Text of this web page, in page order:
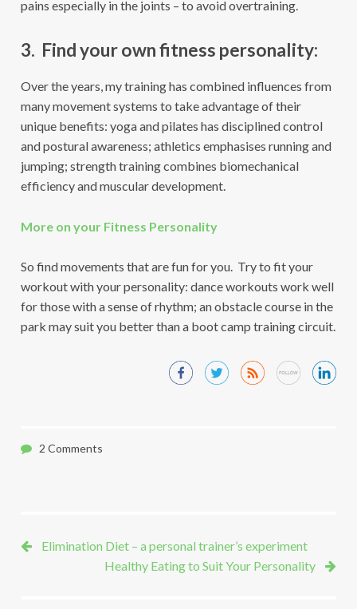
pains especially in the joints – to avoid overtraining.
3. Find your own fitness personality:
Over the years, my training has combined influences from
many movement systems to take advantage of their
unique benefits: yoga and pilates has disciplined control
and postural awareness; athletics emphasises running and
jumping; strength training combines biomechanical
efficiency and muscular development.
More on your Fitness Personality
So find movements that are fun for you. Try to fit your
workout with your personality: dance workouts work well
for those with a sense of rhythm; an obstacle course in the
park may suit you better than a boot camp training circuit.
2 Comments
Elimination Diet – a personal trainer’s experiment
Healthy Eating to Suit Your Personality